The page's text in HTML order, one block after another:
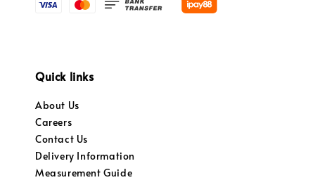
Quick links
About Us
Careers
Contact Us
Delivery Information
Measurement Guide